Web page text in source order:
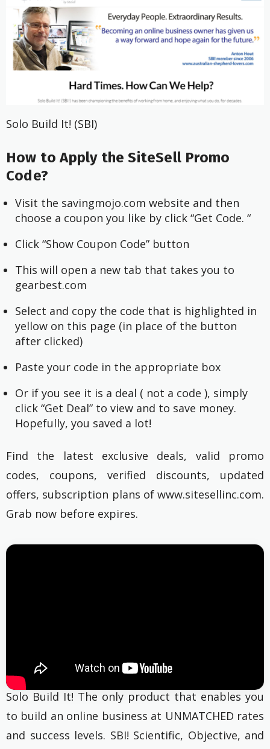
Solo Build It! (SBI)
How to Apply the SiteSell Promo
Code?
Visit the savingmojo.com website and then
choose a coupon you like by click “Get Code. “
Click “Show Coupon Code” button
This will open a new tab that takes you to
gearbest.com
Select and copy the code that is highlighted in
yellow on this page (in place of the button
after clicked)
Paste your code in the appropriate box
Or if you see it is a deal ( not a code ), simply
click “Get Deal” to view and to save money.
Hopefully, you saved a lot!
Find the latest exclusive deals, valid promo
codes, coupons, verified discounts, updated
offers, subscription plans of www.sitesellinc.com.
Grab now before expires.
Solo Build It! The only product that enables you
to build an online business at UNMATCHED rates
and success levels. SBI! Scientific, Objective, and